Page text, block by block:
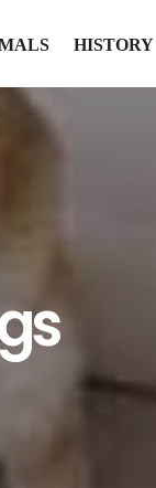
HISTORY